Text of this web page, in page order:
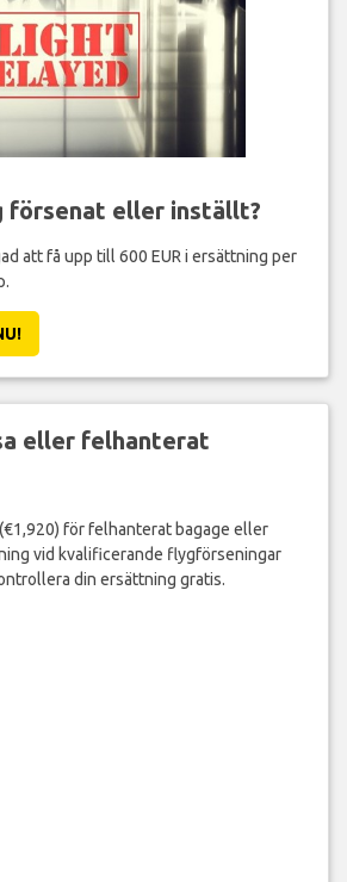
eller inställt?
att få upp till 600 EUR i ersättning per
eller felhanterat
för felhanterat bagage eller
vid kvalificerande flygförseningar
din ersättning gratis.